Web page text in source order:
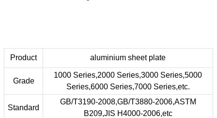
Product aluminium sheet plate
Grade
1000 Series,2000 Series,3000 Series,5000
Series,6000 Series,7000 Series,etc.
Standard
GB/T3190-2008,GB/T3880-2006,ASTM
B209,JIS H4000-2006,etc